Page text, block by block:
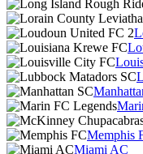
Memphis
Miami AC